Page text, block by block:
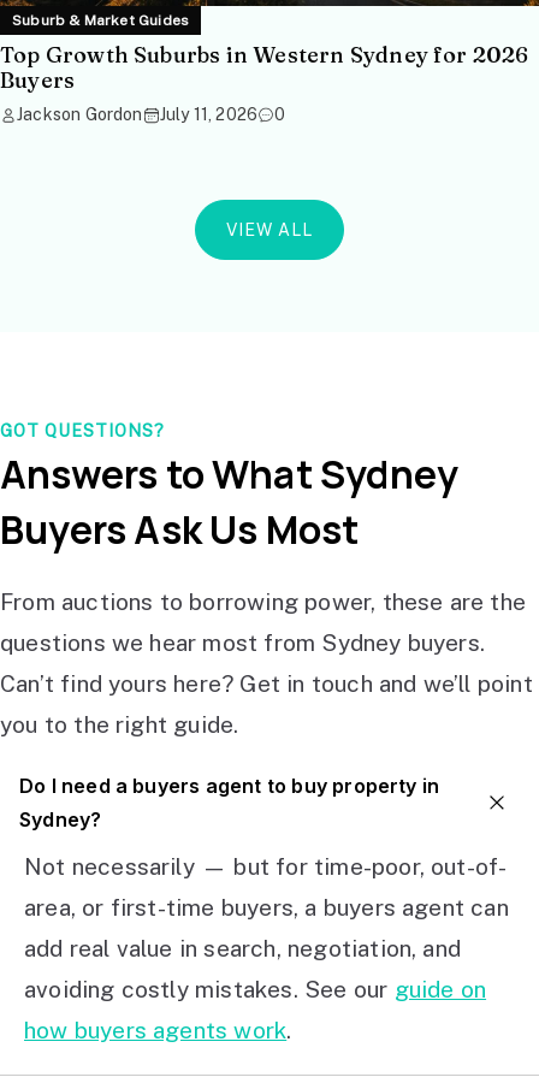
Suburb & Market Guides
Top Growth Suburbs in Western Sydney for 2026
Buyers
Jackson Gordon July 11, 2026 0
VIEW ALL
GOT QUESTIONS?
Answers to What Sydney
Buyers Ask Us Most
From auctions to borrowing power, these are the
questions we hear most from Sydney buyers.
Can’t find yours here? Get in touch and we’ll point
you to the right guide.
Do I need a buyers agent to buy property in
Sydney?
Not necessarily — but for time-poor, out-of-
area, or first-time buyers, a buyers agent can
add real value in search, negotiation, and
avoiding costly mistakes. See our guide on
how buyers agents work.